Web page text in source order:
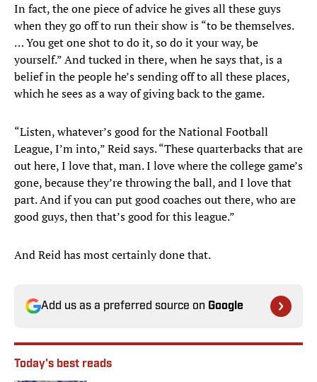
In fact, the one piece of advice he gives all these guys
when they go off to run their show is “to be themselves.
… You get one shot to do it, so do it your way, be
yourself.” And tucked in there, when he says that, is a
belief in the people he’s sending off to all these places,
which he sees as a way of giving back to the game.
“Listen, whatever’s good for the National Football
League, I’m into,” Reid says. “These quarterbacks that are
out here, I love that, man. I love where the college game’s
gone, because they’re throwing the ball, and I love that
part. And if you can put good coaches out there, who are
good guys, then that’s good for this league.”
And Reid has most certainly done that.
Add us as a preferred source on Google
Today's best reads